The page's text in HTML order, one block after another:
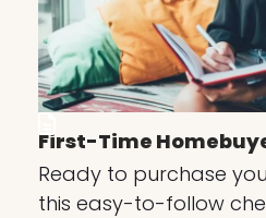
First-Time
Ready to purchase
this easy-to-follow